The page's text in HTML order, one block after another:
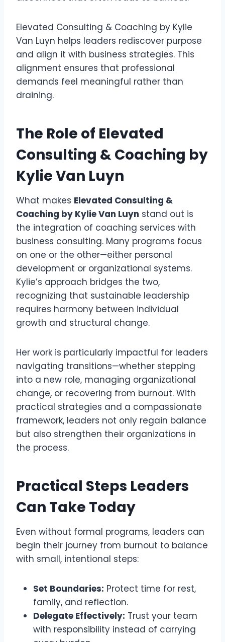
Elevated Consulting & Coaching by Kylie
Van Luyn helps leaders rediscover purpose
and align it with business strategies. This
alignment ensures that professional
demands feel meaningful rather than
draining.
The Role of Elevated
Consulting & Coaching by
Kylie Van Luyn
What makes Elevated Consulting &
Coaching by Kylie Van Luyn stand out is
the integration of coaching services with
business consulting. Many programs focus
on one or the other—either personal
development or organizational systems.
Kylie’s approach bridges the two,
recognizing that sustainable leadership
requires harmony between individual
growth and structural change.
Her work is particularly impactful for leaders
navigating transitions—whether stepping
into a new role, managing organizational
change, or recovering from burnout. With
practical strategies and a compassionate
framework, leaders not only regain balance
but also strengthen their organizations in
the process.
Practical Steps Leaders
Can Take Today
Even without formal programs, leaders can
begin their journey from burnout to balance
with small, intentional steps:
Set Boundaries: Protect time for rest,
family, and reflection.
Delegate Effectively: Trust your team
with responsibility instead of carrying